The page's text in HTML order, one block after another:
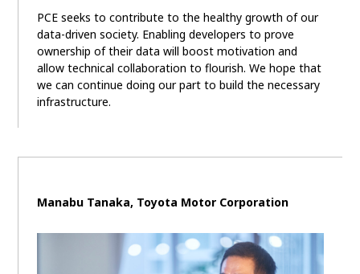
PCE seeks to contribute to the healthy growth of our
data-driven society. Enabling developers to prove
ownership of their data will boost motivation and
allow technical collaboration to flourish. We hope that
we can continue doing our part to build the necessary
infrastructure.
Manabu Tanaka, Toyota Motor Corporation